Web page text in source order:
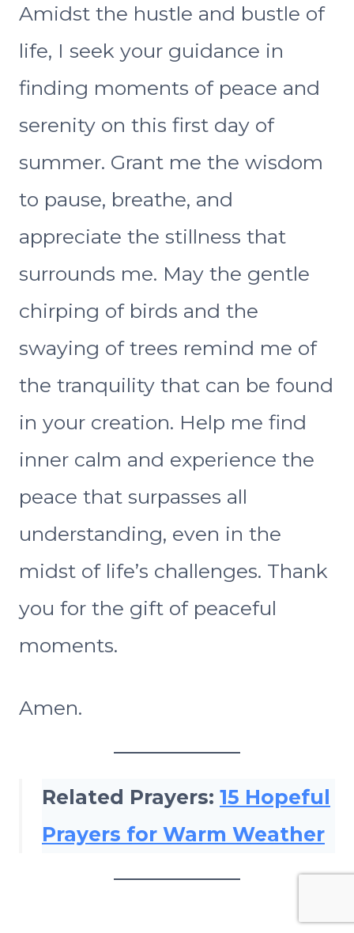
Amidst the hustle and bustle of
life, I seek your guidance in
finding moments of peace and
serenity on this first day of
summer. Grant me the wisdom
to pause, breathe, and
appreciate the stillness that
surrounds me. May the gentle
chirping of birds and the
swaying of trees remind me of
the tranquility that can be found
in your creation. Help me find
inner calm and experience the
peace that surpasses all
understanding, even in the
midst of life’s challenges. Thank
you for the gift of peaceful
moments.
Amen.
Related Prayers: 15 Hopeful
Prayers for Warm Weather